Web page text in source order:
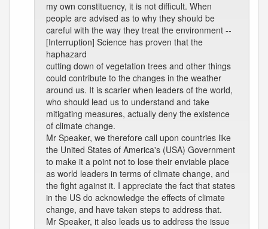
my own constituency, it is not difficult. When
people are advised as to why they should be
careful with the way they treat the environment --
[Interruption] Science has proven that the
haphazard
cutting down of vegetation trees and other things
could contribute to the changes in the weather
around us. It is scarier when leaders of the world,
who should lead us to understand and take
mitigating measures, actually deny the existence
of climate change.
Mr Speaker, we therefore call upon countries like
the United States of America's (USA) Government
to make it a point not to lose their enviable place
as world leaders in terms of climate change, and
the fight against it. I appreciate the fact that states
in the US do acknowledge the effects of climate
change, and have taken steps to address that.
Mr Speaker, it also leads us to address the issue